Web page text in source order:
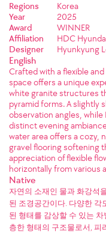
Regions
Korea
Year
2025
Award
WINNER
Affiliation
HDC
Designer
Hyunkyung
English
Crafted with a flexible
space offers a unique
white granite structures
pyramid forms. A slightly
observation angles,
distinct evening
water area offers a cozy,
gravel flooring softening
appreciation of flexible
horizontally from various
Native
자연의 소재인 물과 화강석
된 조경공간이다. 다양한 각
된 형태를 감상할 수 있는
층한 형태의 구조물로서, 피